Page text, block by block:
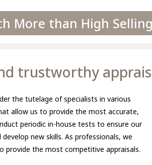
More than High
trustworthy
the tutelage of specialists in various
allow us to provide the most accurate,
periodic in-house tests to ensure our
new skills. As professionals, we
provide the most competitive appraisals.